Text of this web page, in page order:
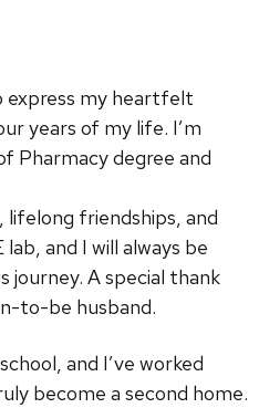
express my heartfelt
years of my life. I’m
Pharmacy degree and
lifelong friendships, and
and I will always be
A special thank
to-be husband.
and I’ve worked
become a second home.